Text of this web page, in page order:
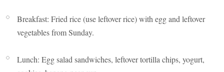
Breakfast: Fried rice (use leftover rice) with egg and leftover
vegetables from Sunday.
Lunch: Egg salad sandwiches, leftover tortilla chips, yogurt,